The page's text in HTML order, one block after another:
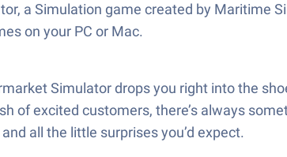
a Simulation game created by Maritime
on your PC or Mac.
Simulator drops you right into the
of excited customers, there’s always
all the little surprises you’d expect.